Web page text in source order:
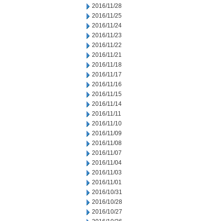
2016/11/28
2016/11/25
2016/11/24
2016/11/23
2016/11/22
2016/11/21
2016/11/18
2016/11/17
2016/11/16
2016/11/15
2016/11/14
2016/11/11
2016/11/10
2016/11/09
2016/11/08
2016/11/07
2016/11/04
2016/11/03
2016/11/01
2016/10/31
2016/10/28
2016/10/27